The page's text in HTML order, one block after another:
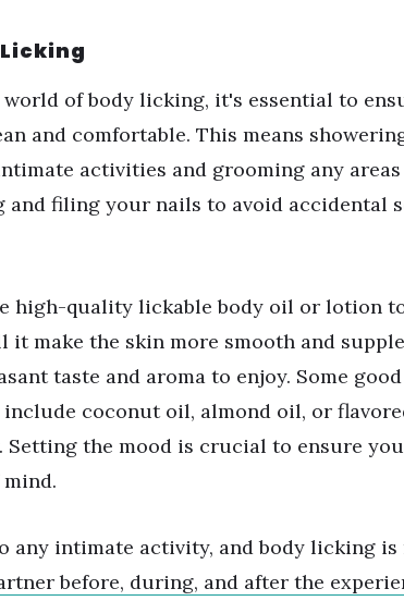
of body licking, it's essential to
and comfortable. This means
activities and grooming any
and filing your nails to avoid accidental
high-quality lickable body oil or lotion
it make the skin more smooth and
taste and aroma to enjoy. Some
coconut oil, almond oil, or
. Setting the mood is crucial to ensure
any intimate activity, and body licking is
before, during, and after the